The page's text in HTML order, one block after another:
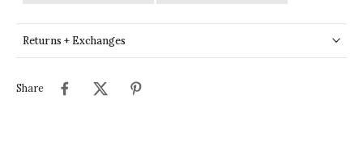
Returns + Exchanges
Share